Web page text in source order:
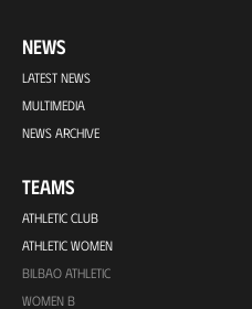
NEWS
LATEST NEWS
MULTIMEDIA
NEWS ARCHIVE
TEAMS
ATHLETIC CLUB
ATHLETIC WOMEN
BILBAO ATHLETIC
WOMEN B